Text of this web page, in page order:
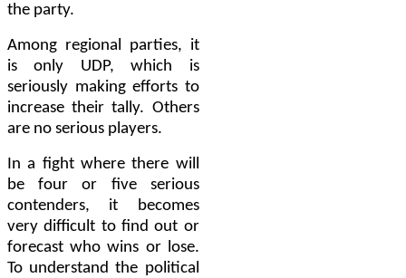
the party.
Among regional parties, it
is only UDP, which is
seriously making efforts to
increase their tally. Others
are no serious players.
In a fight where there will
be four or five serious
contenders, it becomes
very difficult to find out or
forecast who wins or lose.
To understand the political